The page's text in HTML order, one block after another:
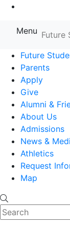
Menu Future
Future
Parents
Apply
Give
Alumni &
About Us
Admissions
News &
Athletics
Request
Map
Search